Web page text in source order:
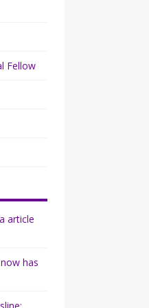
Fellow
article
has